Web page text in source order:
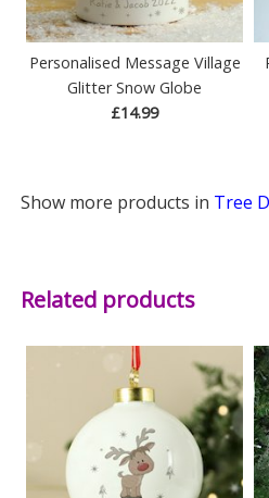
Personalised Message Village
Glitter Snow Globe
£14.99
Show more products in Tree
Related products